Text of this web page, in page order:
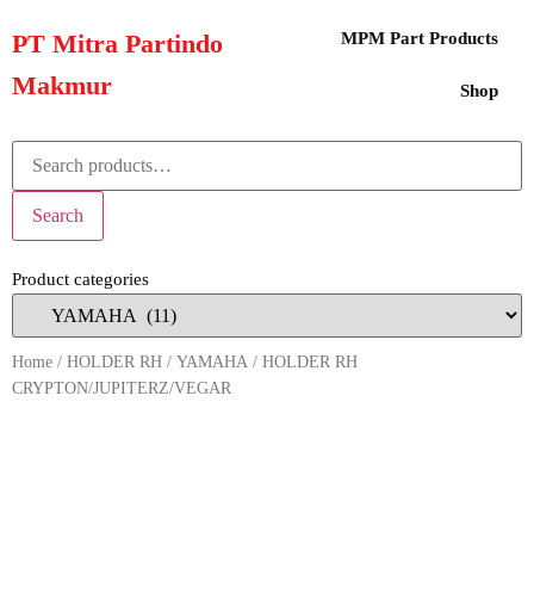
PT Mitra Partindo
Makmur
MPM Part Products
Shop
Search
Product categories
Home / HOLDER RH / YAMAHA / HOLDER RH
CRYPTON/JUPITERZ/VEGAR